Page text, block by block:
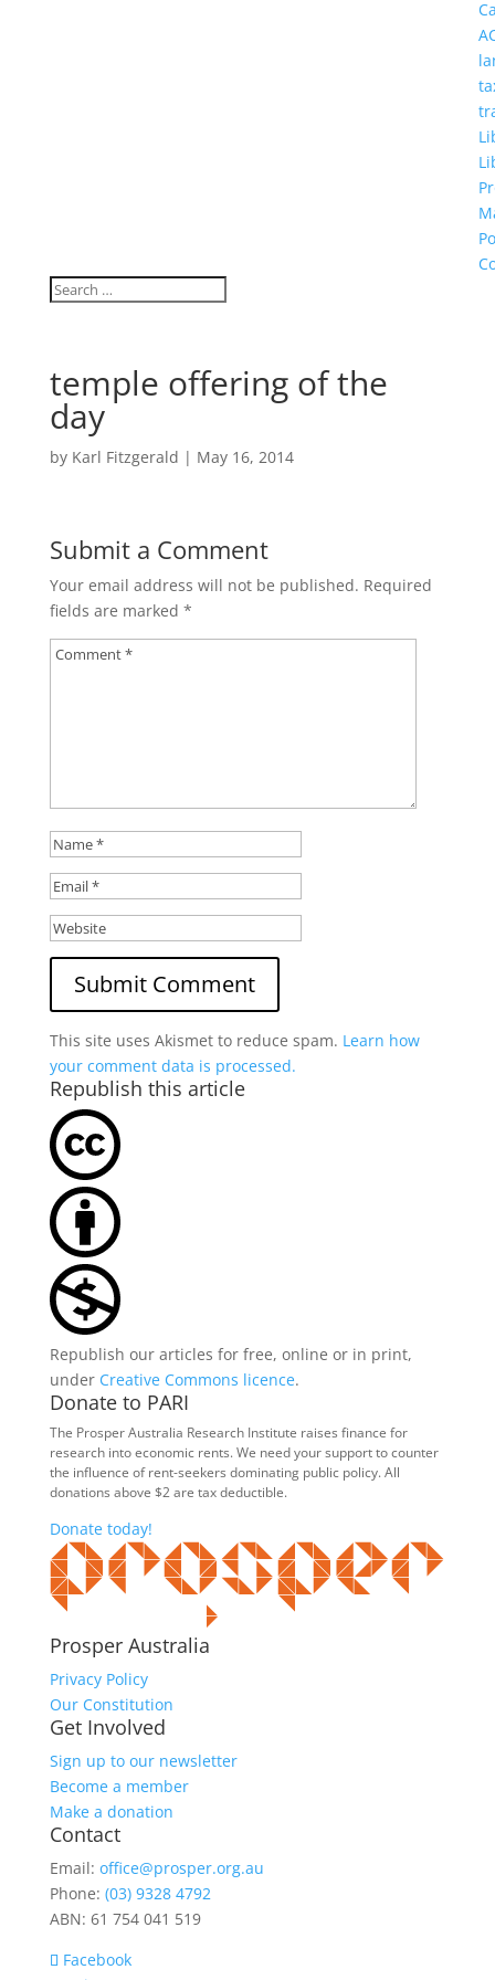
temple offering of the
day
by Karl Fitzgerald | May 16, 2014
Submit a Comment
Your email address will not be published. Required
fields are marked *
This site uses Akismet to reduce spam. Learn how
your comment data is processed.
Republish this article
Republish our articles for free, online or in print,
under Creative Commons licence.
Donate to PARI
The Prosper Australia Research Institute raises finance for
research into economic rents. We need your support to counter
the influence of rent-seekers dominating public policy. All
donations above $2 are tax deductible.
Donate today!
Prosper Australia
Privacy Policy
Our Constitution
Get Involved
Sign up to our newsletter
Become a member
Make a donation
Contact
Email: office@prosper.org.au
Phone: (03) 9328 4792
ABN: 61 754 041 519
Facebook